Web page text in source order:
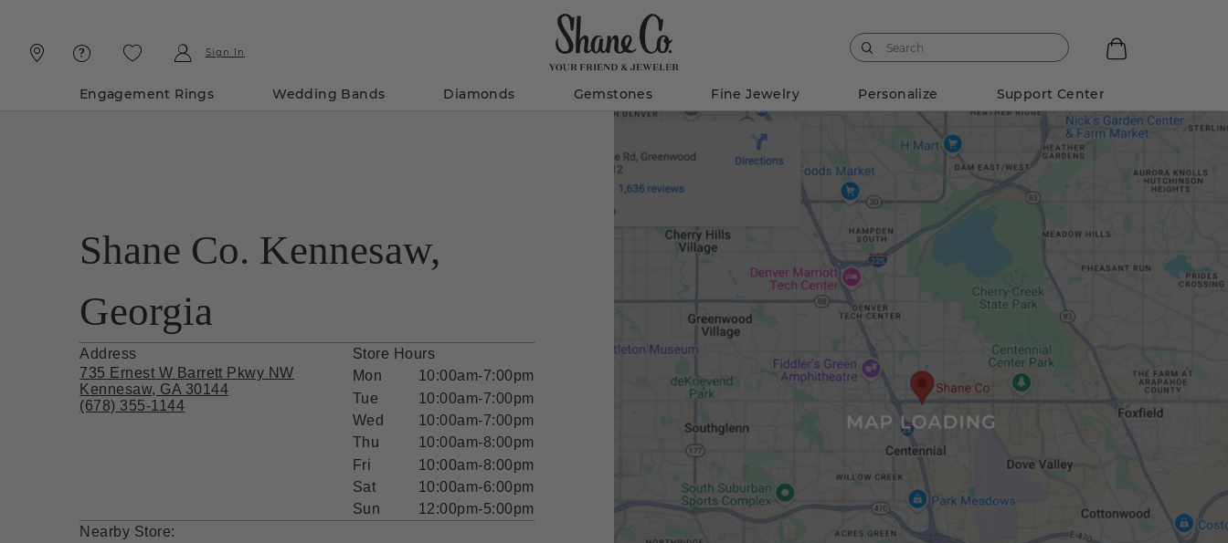
Sign In
Engagement Rings Wedding Bands Diamonds Gemstones Fine Jewelry Personalize Support Center
Shane Co. Kennesaw,
Georgia
Address
735 Ernest W Barrett Pkwy NW
Kennesaw, GA 30144
(678) 355-1144
Store Hours
Mon
10:00am-7:00pm
Tue
10:00am-7:00pm
Wed
10:00am-7:00pm
Thu
10:00am-8:00pm
Fri
10:00am-8:00pm
Sat
10:00am-6:00pm
Sun
12:00pm-5:00pm
Nearby Store: